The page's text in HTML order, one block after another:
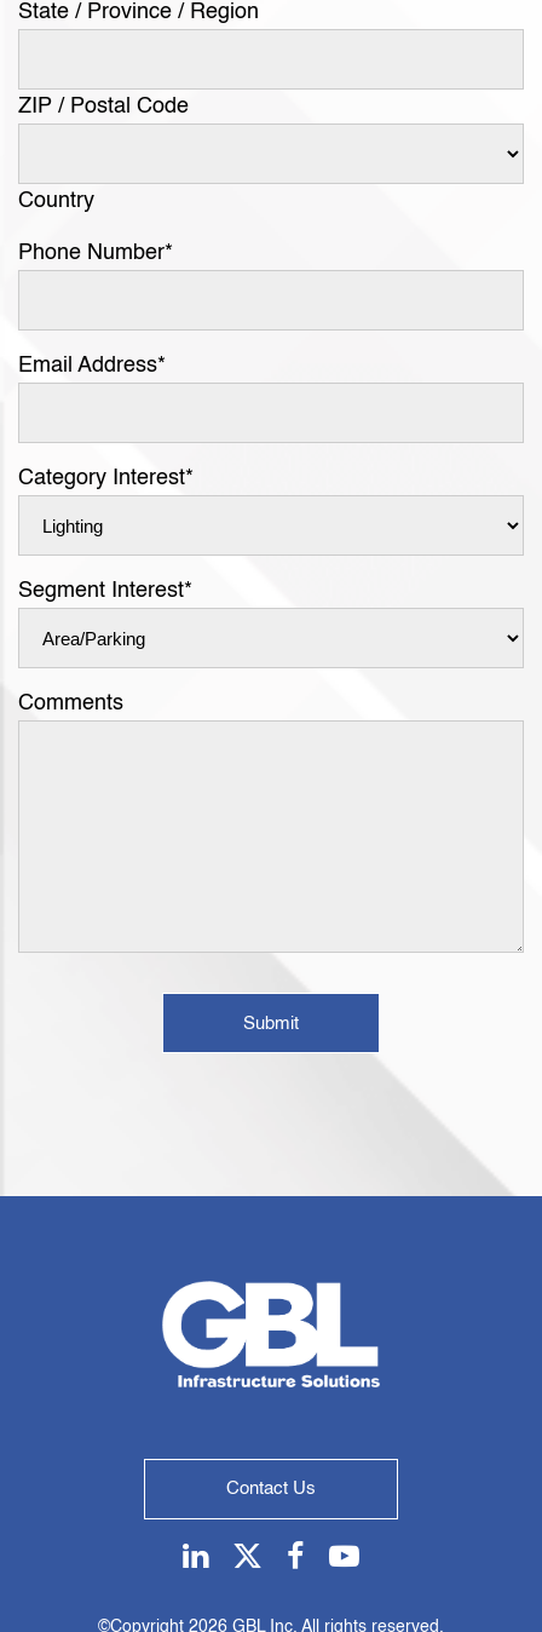
State / Province / Region
ZIP / Postal Code
Country
Phone Number*
Email Address*
Category Interest*
Segment Interest*
Comments
Submit
Contact Us
LinkedinTwitterFacebook
Youtube
©Copyright 2026 GBL Inc. All rights reserved.